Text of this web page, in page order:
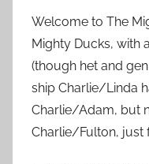
h
f
o
Welcome to The
Mighty Ducks, with
(though het and
ship Charlie/Linda
Charlie/Adam, but
Charlie/Fulton, just